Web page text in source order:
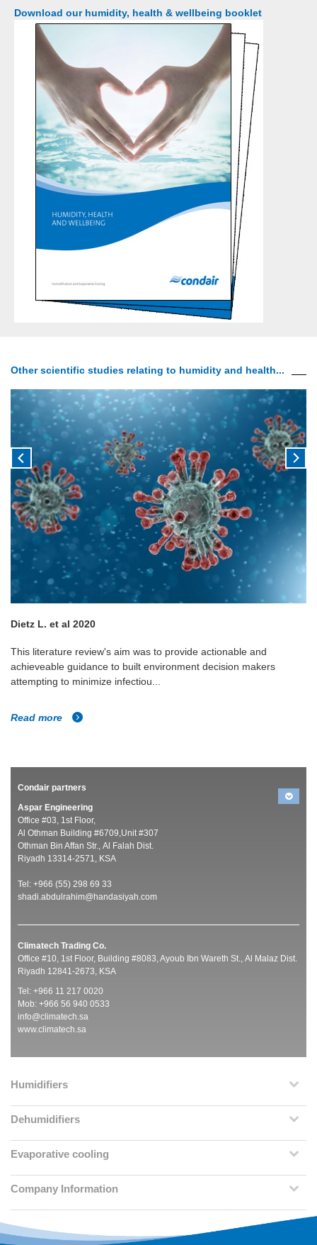
Read more
Download our humidity, health & wellbeing booklet
Other scientific studies relating to humidity and health...
Casanova LM et al 2010
Analysis of the survival and inactivation of coronavirus on
surfaces at different temperature and humidities.
Read more
Condair partners
Aspar Engineering
Office #03, 1st Floor,
Al Othman Building #6709,Unit #307
Othman Bin Affan Str., Al Falah Dist.
Riyadh 13314-2571, KSA
Tel: +966 (55) 298 69 33
shadi.abdulrahim@handasiyah.com
Climatech Trading Co.
Office #10, 1st Floor, Building #8083, Ayoub Ibn Wareth St., Al Malaz Dist.
Riyadh 12841-2673, KSA
Tel: +966 11 217 0020
Mob: +966 56 940 0533
info@climatech.sa
www.climatech.sa
Humidifiers
Dehumidifiers
Evaporative cooling
Company Information